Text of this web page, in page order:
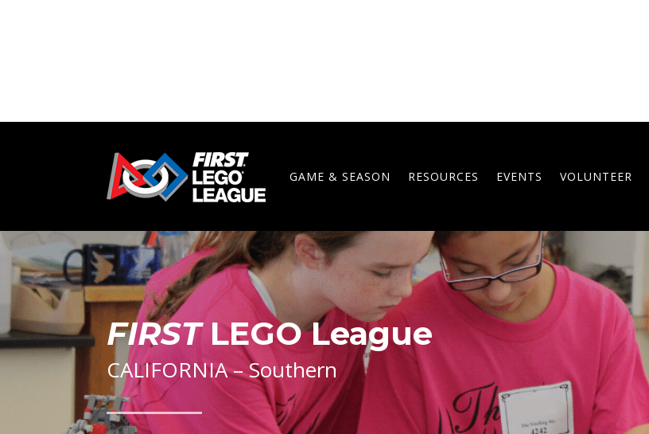
GAME & SEASON RESOURCES EVENTS VOLUNTEER
FIRSTLEGO League
CALIFORNIA – Southern